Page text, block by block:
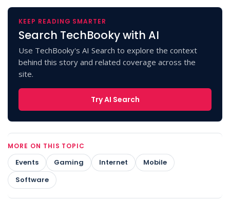
KEEP READING SMARTER
Search TechBooky with AI
Use TechBooky's AI Search to explore the context
behind this story and related coverage across the
site.
Try AI Search
MORE ON THIS TOPIC
Events Gaming Internet
Mobile
Software